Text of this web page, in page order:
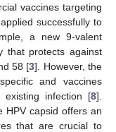
vaccines targeting
successfully to
a new 9-valent
that protects against
58 [3]. However, the
and vaccines
existing infection [8].
HPV capsid offers an
that are crucial to